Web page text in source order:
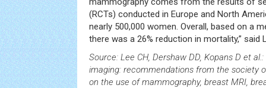
(RCTs) conducted in Europe and North
nearly 500,000 women. Overall, based on a
there was a 26% reduction in mortality,” said
Source: Lee CH, Dershaw DD, Kopans D et
imaging: recommendations from the society
on the use of mammography, breast MRI,